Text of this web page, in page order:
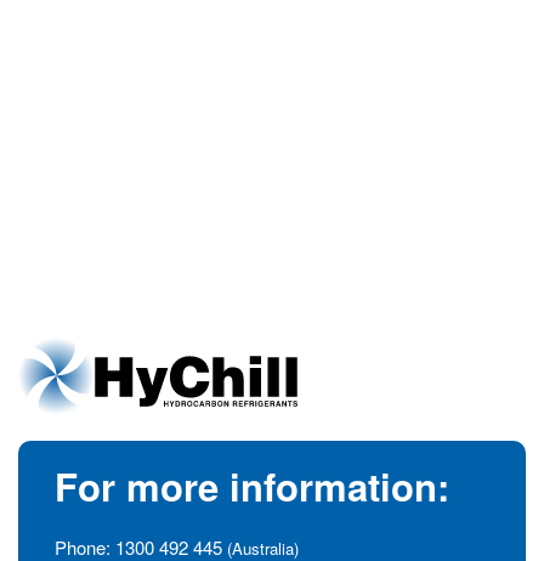
For more information:
Phone: 1300 492 445 (Australia)